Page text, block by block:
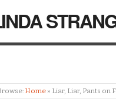
Home » Liar, Liar, Pants on